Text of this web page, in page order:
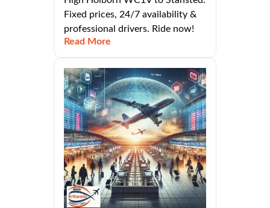
Fixed prices, 24/7 availability &
professional drivers. Ride now!
Read More